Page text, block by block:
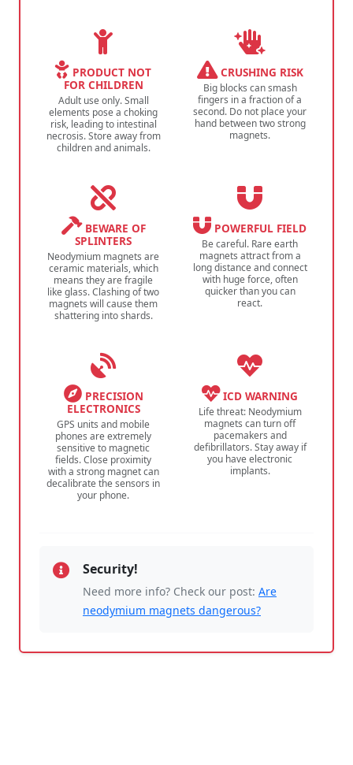
PRODUCT NOT
FOR CHILDREN
Adult use only. Small
elements pose a choking
risk, leading to intestinal
necrosis. Store away from
children and animals.
CRUSHING RISK
Big blocks can smash
fingers in a fraction of a
second. Do not place your
hand between two strong
magnets.
BEWARE OF
SPLINTERS
Neodymium magnets are
ceramic materials, which
means they are fragile
like glass. Clashing of two
magnets will cause them
shattering into shards.
POWERFUL FIELD
Be careful. Rare earth
magnets attract from a
long distance and connect
with huge force, often
quicker than you can
react.
PRECISION
ELECTRONICS
GPS units and mobile
phones are extremely
sensitive to magnetic
fields. Close proximity
with a strong magnet can
decalibrate the sensors in
your phone.
ICD WARNING
Life threat: Neodymium
magnets can turn off
pacemakers and
defibrillators. Stay away if
you have electronic
implants.
Security!
Need more info? Check our post: Are
neodymium magnets dangerous?